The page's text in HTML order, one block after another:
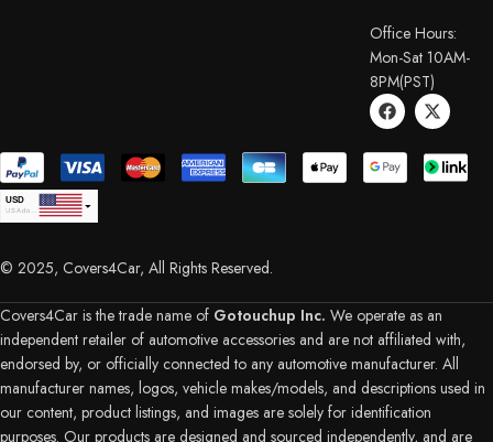
Office Hours:
Mon-Sat 10AM-
8PM(PST)
USD
EUR
Euro
AUD
Australian Dollar
CHF
New Zealand Dollar
© 2025, Covers4Car, All Rights Reserved.
Covers4Car is the trade name of Gotouchup Inc. We operate as an
independent retailer of automotive accessories and are not affiliated with,
endorsed by, or officially connected to any automotive manufacturer. All
manufacturer names, logos, vehicle makes/models, and descriptions used in
our content, product listings, and images are solely for identification
purposes. Our products are designed and sourced independently, and are